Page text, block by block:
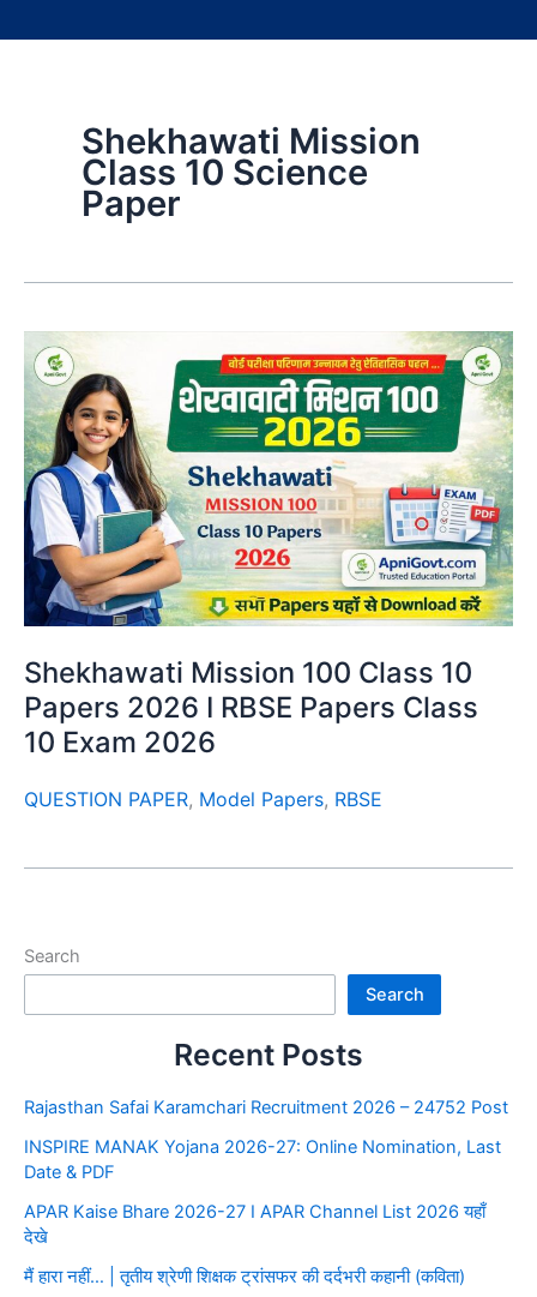
Shekhawati Mission
Class 10 Science
Paper
Shekhawati Mission 100 Class 10
Papers 2026 I RBSE Papers Class
10 Exam 2026
QUESTION PAPER, Model Papers, RBSE
Search
Search
Recent Posts
Rajasthan Safai Karamchari Recruitment 2026 – 24752 Post
INSPIRE MANAK Yojana 2026-27: Online Nomination, Last
Date & PDF
APAR Kaise Bhare 2026-27 I APAR Channel List 2026 यहाँ
देखे
मैं हारा नहीं… | तृतीय श्रेणी शिक्षक ट्रांसफर की दर्दभरी कहानी (कविता)